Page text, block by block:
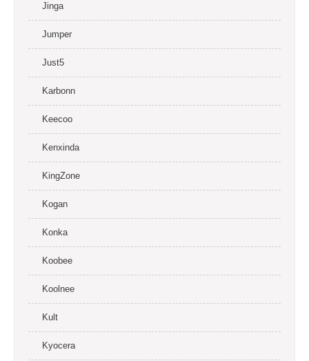
Jinga
Jumper
Just5
Karbonn
Keecoo
Kenxinda
KingZone
Kogan
Konka
Koobee
Koolnee
Kult
Kyocera